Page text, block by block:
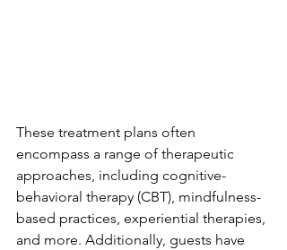
These treatment plans often
encompass a range of therapeutic
approaches, including cognitive-
behavioral therapy (CBT), mindfulness-
based practices, experiential therapies,
and more. Additionally, guests have